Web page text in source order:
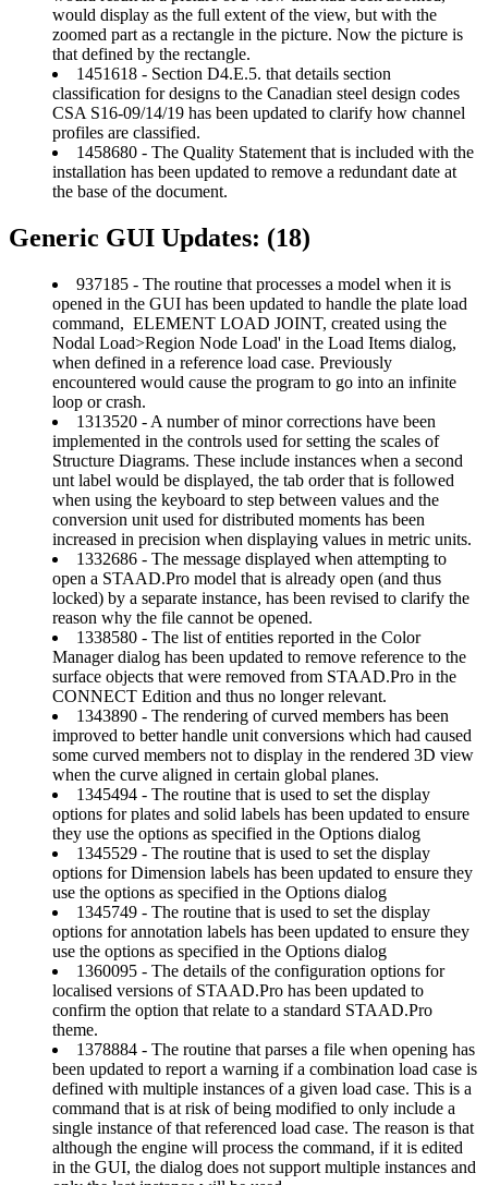
would display as the full extent of the view, but with the
zoomed part as a rectangle in the picture. Now the picture is
that defined by the rectangle.
1451618 - Section D4.E.5. that details section
classification for designs to the Canadian steel design codes
CSA S16-09/14/19 has been updated to clarify how channel
profiles are classified.
1458680 - The Quality Statement that is included with the
installation has been updated to remove a redundant date at
the base of the document.
Generic GUI Updates: (18)
937185 - The routine that processes a model when it is
opened in the GUI has been updated to handle the plate load
command, ELEMENT LOAD JOINT, created using the
Nodal Load>Region Node Load' in the Load Items dialog,
when defined in a reference load case. Previously
encountered would cause the program to go into an infinite
loop or crash.
1313520 - A number of minor corrections have been
implemented in the controls used for setting the scales of
Structure Diagrams. These include instances when a second
unt label would be displayed, the tab order that is followed
when using the keyboard to step between values and the
conversion unit used for distributed moments has been
increased in precision when displaying values in metric units.
1332686 - The message displayed when attempting to
open a STAAD.Pro model that is already open (and thus
locked) by a separate instance, has been revised to clarify the
reason why the file cannot be opened.
1338580 - The list of entities reported in the Color
Manager dialog has been updated to remove reference to the
surface objects that were removed from STAAD.Pro in the
CONNECT Edition and thus no longer relevant.
1343890 - The rendering of curved members has been
improved to better handle unit conversions which had caused
some curved members not to display in the rendered 3D view
when the curve aligned in certain global planes.
1345494 - The routine that is used to set the display
options for plates and solid labels has been updated to ensure
they use the options as specified in the Options dialog
1345529 - The routine that is used to set the display
options for Dimension labels has been updated to ensure they
use the options as specified in the Options dialog
1345749 - The routine that is used to set the display
options for annotation labels has been updated to ensure they
use the options as specified in the Options dialog
1360095 - The details of the configuration options for
localised versions of STAAD.Pro has been updated to
confirm the option that relate to a standard STAAD.Pro
theme.
1378884 - The routine that parses a file when opening has
been updated to report a warning if a combination load case is
defined with multiple instances of a given load case. This is a
command that is at risk of being modified to only include a
single instance of that referenced load case. The reason is that
although the engine will process the command, if it is edited
in the GUI, the dialog does not support multiple instances and